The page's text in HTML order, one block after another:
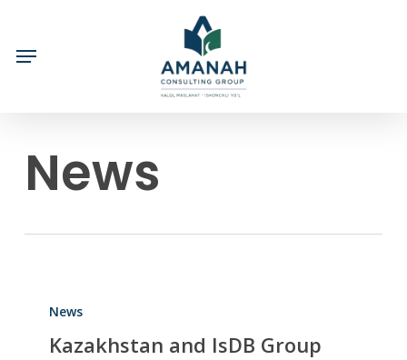
main
News
News
Kazakhstan and IsDB Group